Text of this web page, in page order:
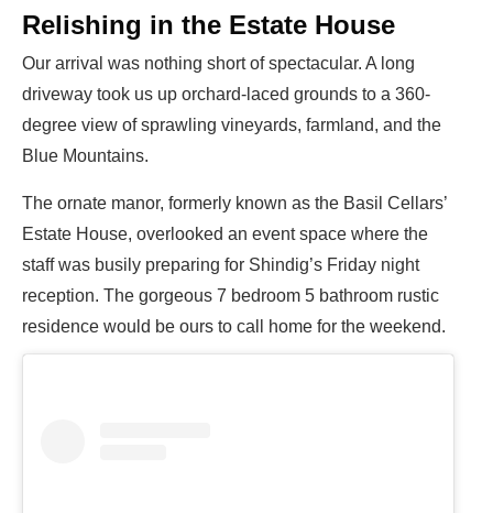
Relishing in the Estate House
Our arrival was nothing short of spectacular. A long
driveway took us up orchard-laced grounds to a 360-
degree view of sprawling vineyards, farmland, and the
Blue Mountains.
The ornate manor, formerly known as the Basil Cellars’
Estate House, overlooked an event space where the
staff was busily preparing for Shindig’s Friday night
reception. The gorgeous 7 bedroom 5 bathroom rustic
residence would be ours to call home for the weekend.